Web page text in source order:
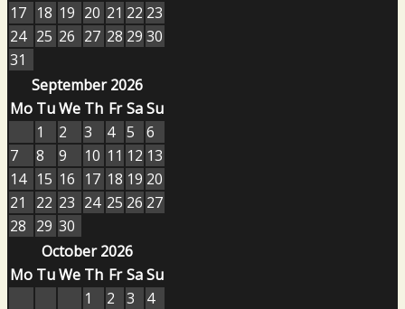
17 18 19 20 21 22 23
24 25 26 27 28 29 30
31
September 2026
Mo TuWe Th Fr SaSu
1
2 3 4 5
6
7
8 9 10 11 12 13
14 15 16 17 18 19 20
21
22 23 24 25 26 27
28 29 30
October 2026
Mo TuWe Th Fr SaSu
1
2 3
4